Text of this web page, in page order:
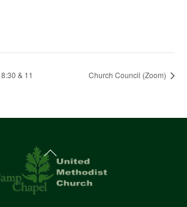
& 11 Church Council (Zoom)
Back
To
Top